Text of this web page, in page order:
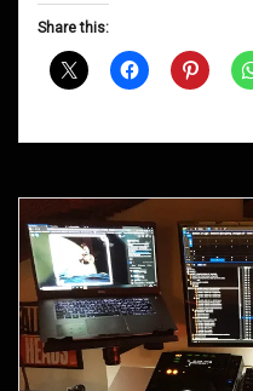
February
Share this: